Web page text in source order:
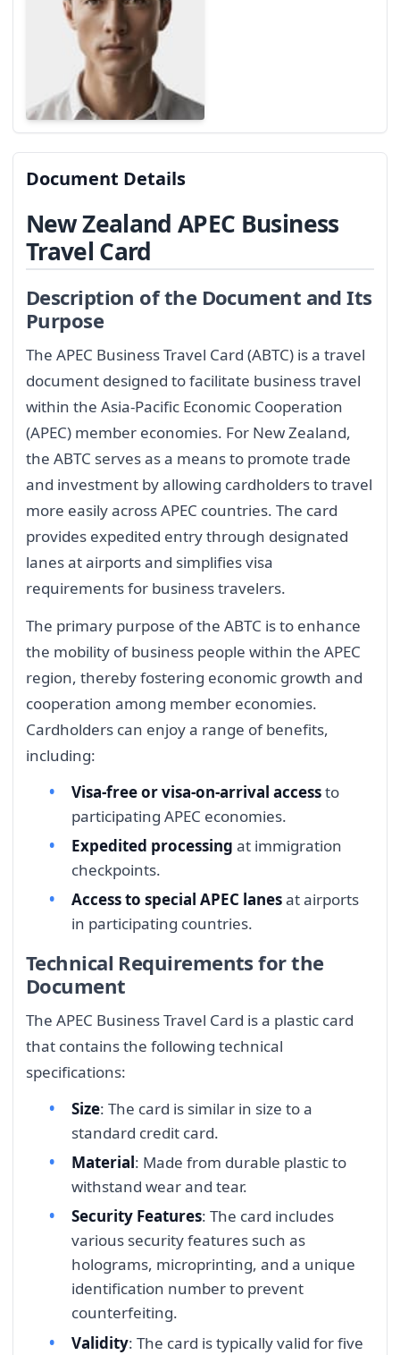
Document Details
New Zealand APEC Business
Travel Card
Description of the Document and Its
Purpose
The APEC Business Travel Card (ABTC) is a travel
document designed to facilitate business travel
within the Asia-Pacific Economic Cooperation
(APEC) member economies. For New Zealand,
the ABTC serves as a means to promote trade
and investment by allowing cardholders to travel
more easily across APEC countries. The card
provides expedited entry through designated
lanes at airports and simplifies visa
requirements for business travelers.
The primary purpose of the ABTC is to enhance
the mobility of business people within the APEC
region, thereby fostering economic growth and
cooperation among member economies.
Cardholders can enjoy a range of benefits,
including:
Visa-free or visa-on-arrival accessto
participating APEC economies.
Expedited processing at immigration
checkpoints.
Access to special APEC lanesat airports
in participating countries.
Technical Requirements for the
Document
The APEC Business Travel Card is a plastic card
that contains the following technical
specifications:
Size: The card is similar in size to a
standard credit card.
Material: Made from durable plastic to
withstand wear and tear.
Security Features: The card includes
various security features such as
holograms, microprinting, and a unique
identification number to prevent
counterfeiting.
Validity: The card is typically valid for five